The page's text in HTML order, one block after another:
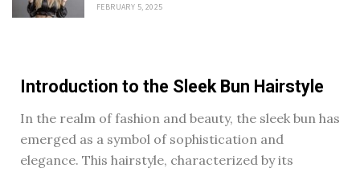
FEBRUARY 5, 2025
Introduction to the Sleek Bun Hairstyle
In the realm of fashion and beauty, the sleek bun has
emerged as a symbol of sophistication and
elegance. This hairstyle, characterized by its